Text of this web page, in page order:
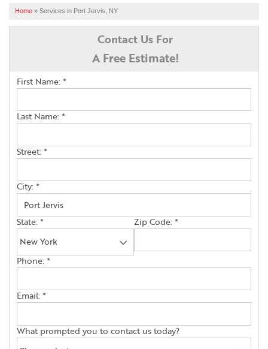
SERVICES
FINANCING
SERVICE AREA
FREE ESTIMATE
Home » Services in Port Jervis, NY
Contact Us For
A Free Estimate!
First Name: *
Last Name: *
Street: *
City: *
State: * Zip Code: *
Phone: *
Email: *
What prompted you to contact us today?